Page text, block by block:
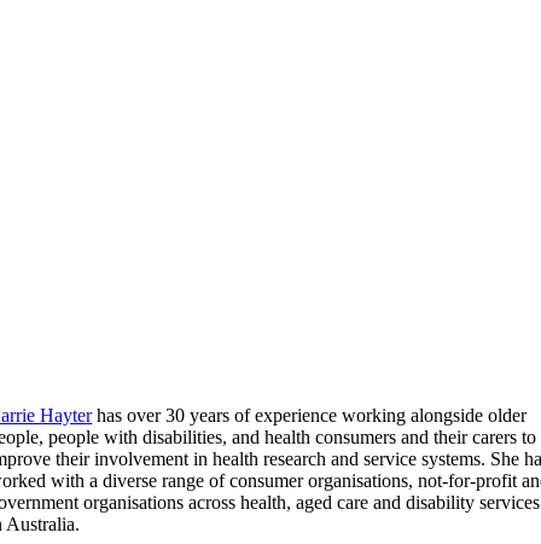
Hayterhas over 30 years of experience working alongside older
people with disabilities, and health consumers and their carers to
their involvement in health research and service systems. She
with a diverse range of consumer organisations, not-for-profit
organisations across health, aged care and disability services
Australia.